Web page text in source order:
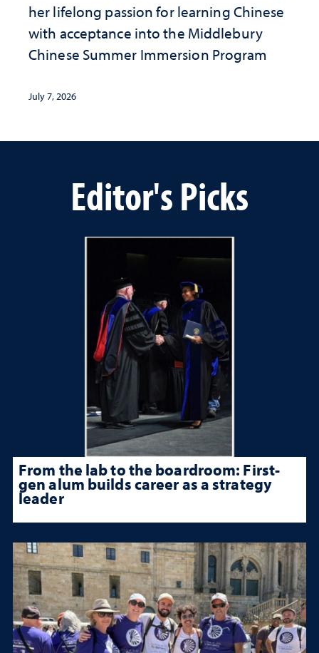
her lifelong passion for learning Chinese
with acceptance into the Middlebury
Chinese Summer Immersion Program
July 7, 2026
Editor's Picks
From the lab to the boardroom: First-
gen alum builds career as a strategy
leader